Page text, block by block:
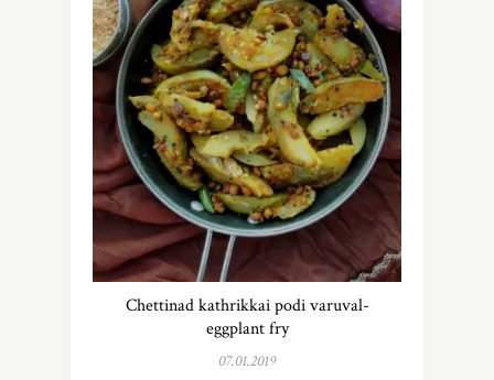
Chettinad kathrikkai podi varuval-
eggplant fry
07.01.2019